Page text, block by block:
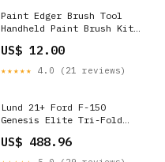
Paint Edger Brush Tool
Handheld Paint Brush Kit
Ceiling Hats
US$ 12.00
★★★★★ 4.0 (21 reviews)
Lund 21+ Ford F-150
Genesis Elite Tri-Fold
95869 2016 Audi Q5 TDI
Premium Plus
US$ 488.96